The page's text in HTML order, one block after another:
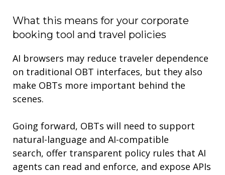
What this means for your corporate
booking tool and travel policies
AI browsers may reduce traveler dependence
on traditional OBT interfaces, but they also
make OBTs more important behind the
scenes.
Going forward, OBTs will need to support
natural-language and AI-compatible
search, offer transparent policy rules that AI
agents can read and enforce, and expose APIs